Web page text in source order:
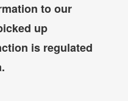
to our
up
is regulated